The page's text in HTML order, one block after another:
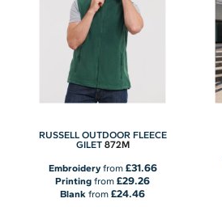
RUSSELL OUTDOOR FLEECE
GILET 872M
Embroideryfrom £31.66
Printing from£29.26
Blank from£24.46